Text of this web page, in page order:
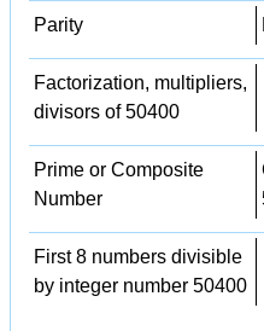
Parity
Factorization, multipliers,
divisors of 50400
Prime or Composite
Number
First 8 numbers divisible
by integer number 50400